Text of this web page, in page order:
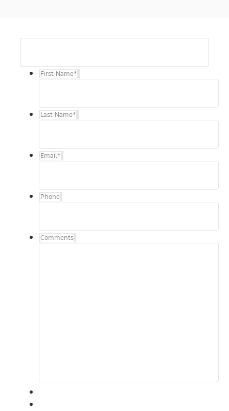
First Name*
Last Name*
Email*
Phone
Comments